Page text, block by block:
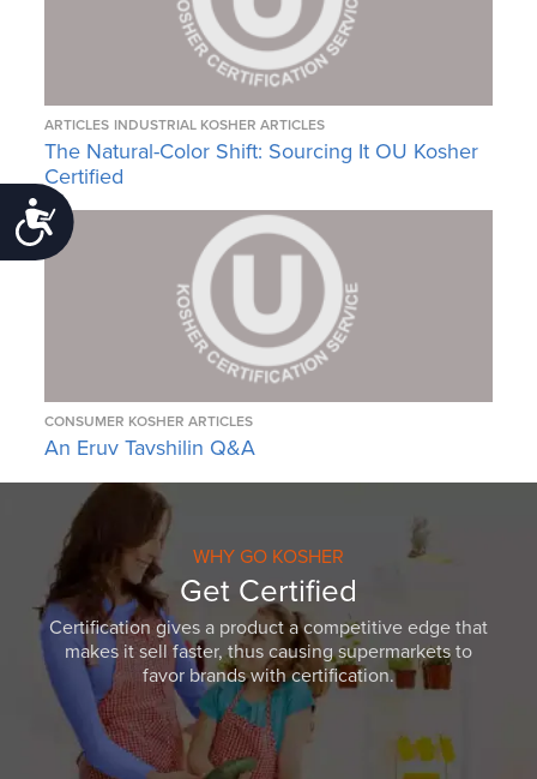
Accessibility
ARTICLES INDUSTRIAL KOSHER ARTICLES
The Natural-Color Shift: Sourcing It OU Kosher
Certified
CONSUMER KOSHER ARTICLES
An Eruv Tavshilin Q&A
WHY GO KOSHER
Get Certified
Certification gives a product a competitive edge that
makes it sell faster, thus causing supermarkets to
favor brands with certification.